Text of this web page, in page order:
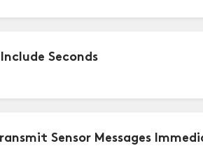
Seconds
Sensor Messages